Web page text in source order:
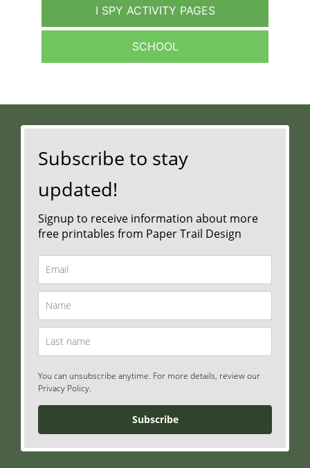
I SPY ACTIVITY PAGES
SCHOOL
Subscribe to stay
updated!
Signup to receive information about more
free printables from Paper Trail Design
You can unsubscribe anytime. For more details, review our
Privacy Policy.
Subscribe